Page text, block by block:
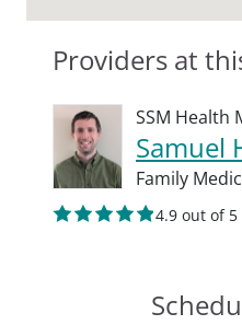
Providers at
SSM Health
Samuel
Family
4.9 out of 5